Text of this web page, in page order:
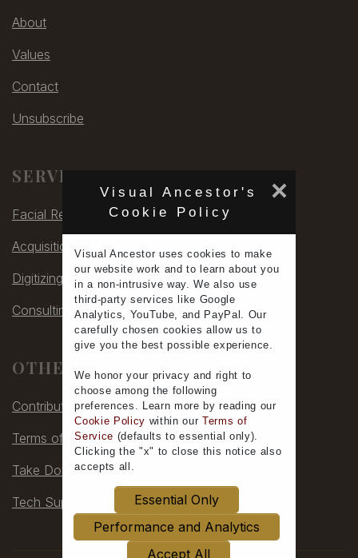
Visual Ancestor's
Cookie Policy
×
Visual Ancestor usescookies to make
ourwebsite work and to learnabout you
in a non-intrusive way. We also use
third-party services
like Google
Analytics, YouTube, and PayPal. Our
carefully chosen cookies allow us to
give you the best possible experience.
We honor your privacy and right to
choose among the following
preferences. Learn more by reading our
Cookie Policy within ourTerms of
Service (defaults toessential only).
Clicking the "x" to close this notice also
accepts all .
Essential Only
Performance and Analytics
Accept All
About
Values
Contact
Unsubscribe
SERVICES
Facial Rec
Acquisitions
Digitizing
Consulting
OTHER
Contribute
Terms of Service
Take Down
Tech Support